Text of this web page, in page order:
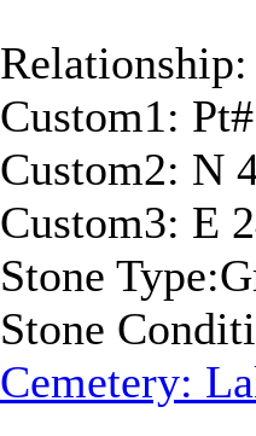
Custom1:
Custom2: N
Custom3: E
Stone
Stone
Cemetery: